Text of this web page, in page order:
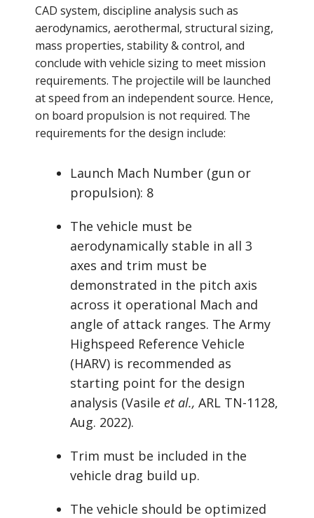
CAD system, discipline analysis such as
aerodynamics, aerothermal, structural sizing,
mass properties, stability & control, and
conclude with vehicle sizing to meet mission
requirements. The projectile will be launched
at speed from an independent source. Hence,
on board propulsion is not required. The
requirements for the design include:
Launch Mach Number (gun or
propulsion): 8
The vehicle must be
aerodynamically stable in all 3
axes and trim must be
demonstrated in the pitch axis
across it operational Mach and
angle of attack ranges. The Army
Highspeed Reference Vehicle
(HARV) is recommended as
starting point for the design
analysis (Vasile et al., ARL TN-1128,
Aug. 2022).
Trim must be included in the
vehicle drag build up.
The vehicle should be optimized